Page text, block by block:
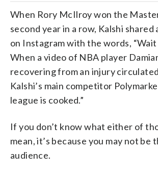
When Rory McIlroy won the
second year in a row, Kalshi shared
on Instagram with the words, “Wait
When a video of NBA player
recovering from an injury
Kalshi’s main competitor
league is cooked.”
If you don’t know what either of
mean, it’s because you may not be
audience.